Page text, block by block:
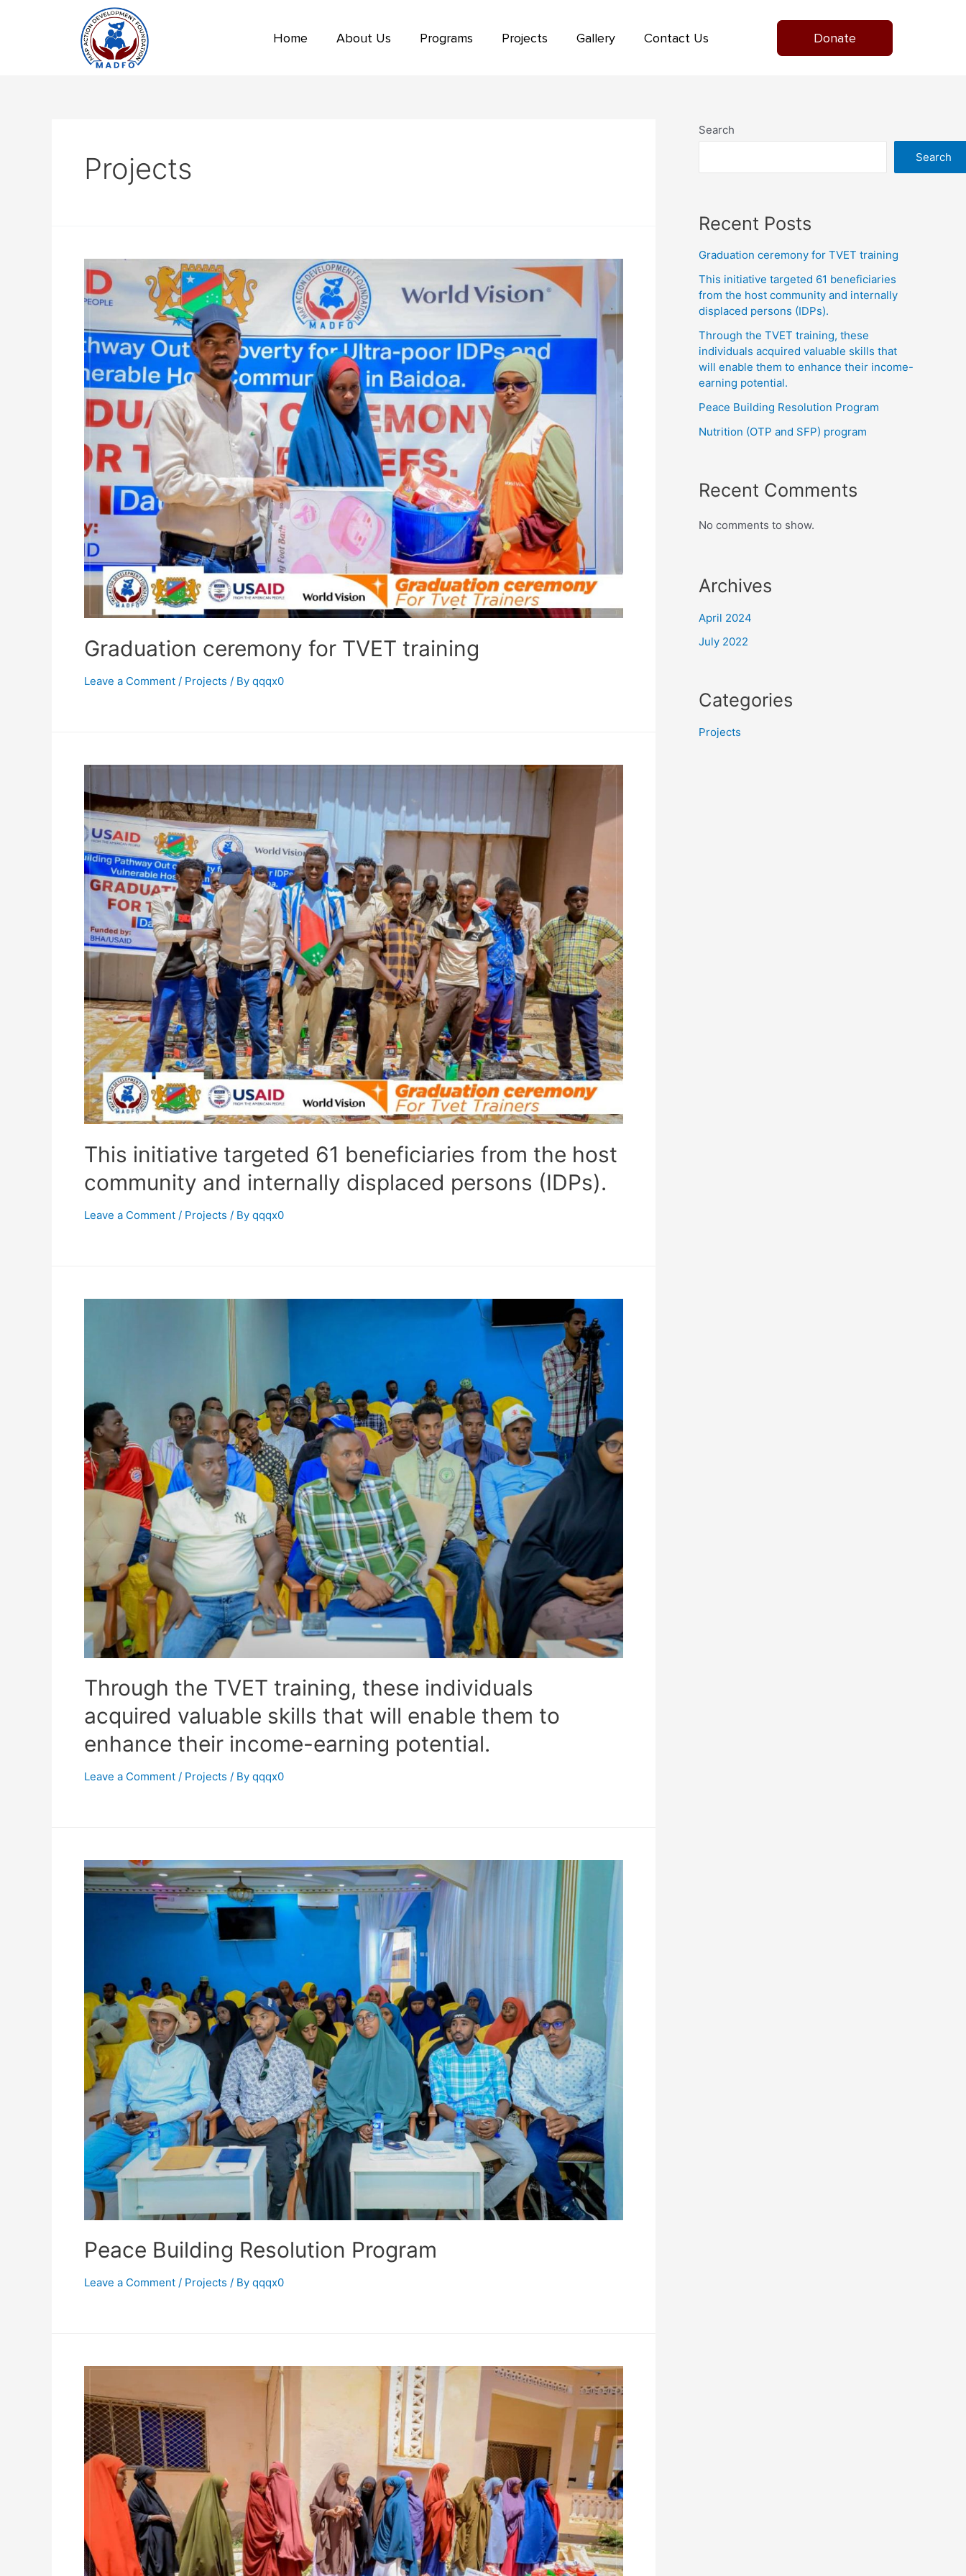
Home About Us Programs Projects Gallery Contact Us Donate
Projects
Graduation ceremony for TVET training
Leave a Comment / Projects / By qqqx0
This initiative targeted 61 beneficiaries from the host
community and internally displaced persons (IDPs).
Leave a Comment / Projects / By qqqx0
Through the TVET training, these individuals
acquired valuable skills that will enable them to
enhance their income-earning potential.
Leave a Comment / Projects / By qqqx0
Peace Building Resolution Program
Leave a Comment / Projects / By qqqx0
Search
Search
Recent Posts
Graduation ceremony for TVET training
This initiative targeted 61 beneficiaries
from the host community and internally
displaced persons (IDPs).
Through the TVET training, these
individuals acquired valuable skills that
will enable them to enhance their income-
earning potential.
Peace Building Resolution Program
Nutrition (OTP and SFP) program
Recent Comments
No comments to show.
Archives
April 2024
July 2022
Categories
Projects